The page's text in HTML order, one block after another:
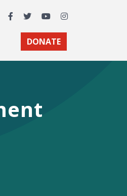
Facebook
TwitterYouTubeInstagram
DONATE